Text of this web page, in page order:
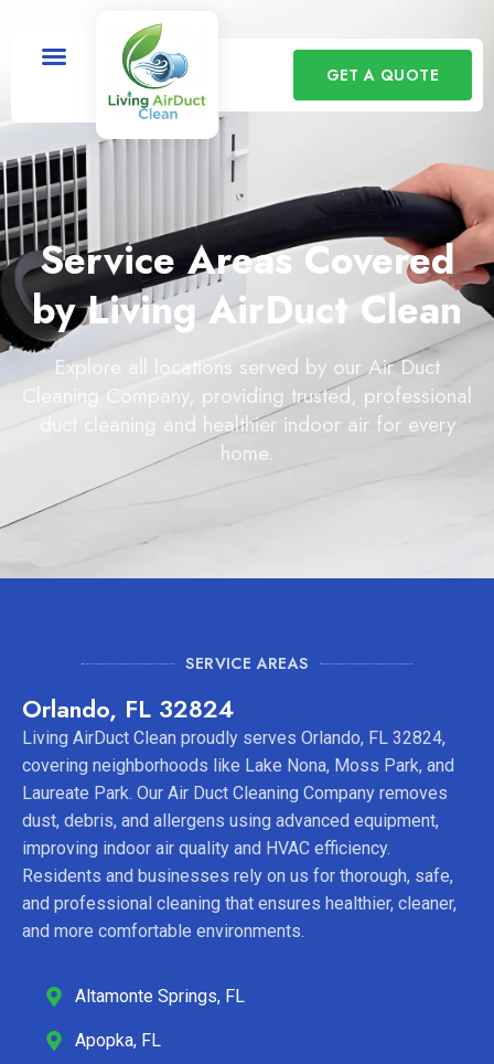
GET A QUOTE
Service Areas Covered
by Living AirDuct Clean
Explore all locations served by our Air Duct
Cleaning Company, providing trusted, professional
duct cleaning and healthier indoor air for every
home.
SERVICE AREAS
Orlando, FL 32824
Living AirDuct Clean proudly serves Orlando, FL 32824,
covering neighborhoods like Lake Nona, Moss Park, and
Laureate Park. Our Air Duct Cleaning Company removes
dust, debris, and allergens using advanced equipment,
improving indoor air quality and HVAC efficiency.
Residents and businesses rely on us for thorough, safe,
and professional cleaning that ensures healthier, cleaner,
and more comfortable environments.
Altamonte Springs, FL
Apopka, FL